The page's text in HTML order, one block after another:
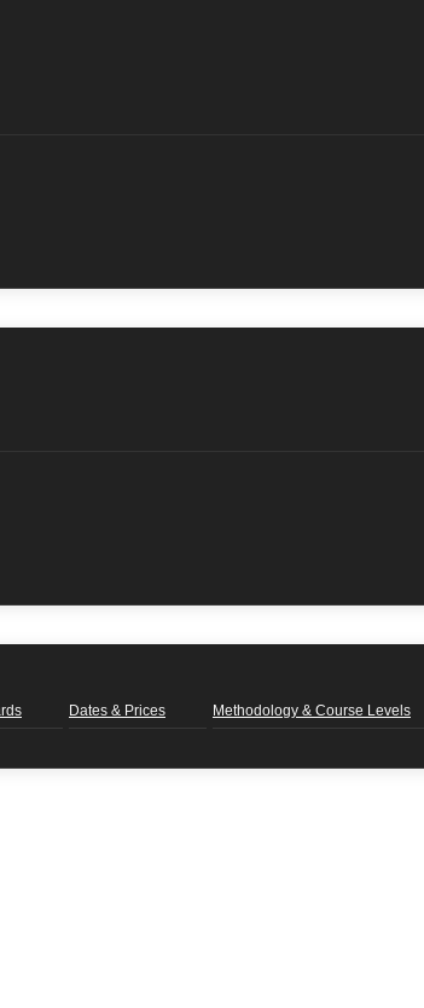
Dates & Prices Methodology & Course Levels